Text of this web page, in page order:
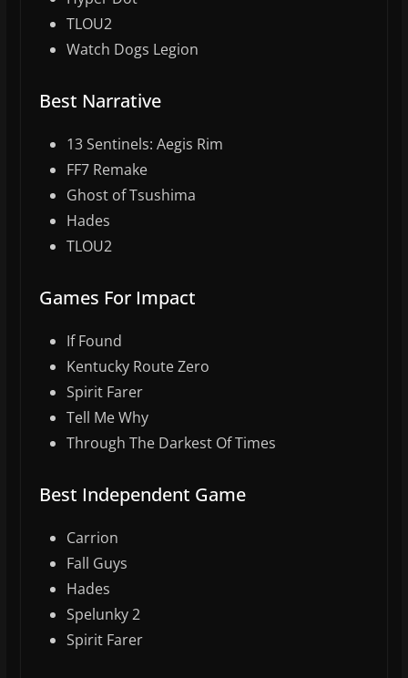
TLOU2
Watch Dogs Legion
Best Narrative
13 Sentinels: Aegis Rim
FF7 Remake
Ghost of Tsushima
Hades
TLOU2
Games For Impact
If Found
Kentucky Route Zero
Spirit Farer
Tell Me Why
Through The Darkest Of Times
Best Independent Game
Carrion
Fall Guys
Hades
Spelunky 2
Spirit Farer